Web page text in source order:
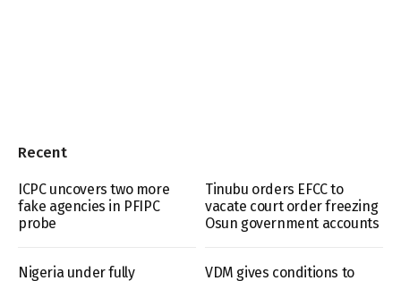
Recent
ICPC uncovers two more
fake agencies in PFIPC
probe
Tinubu orders EFCC to
vacate court order freezing
Osun government accounts
Nigeria under fully
VDM gives conditions to